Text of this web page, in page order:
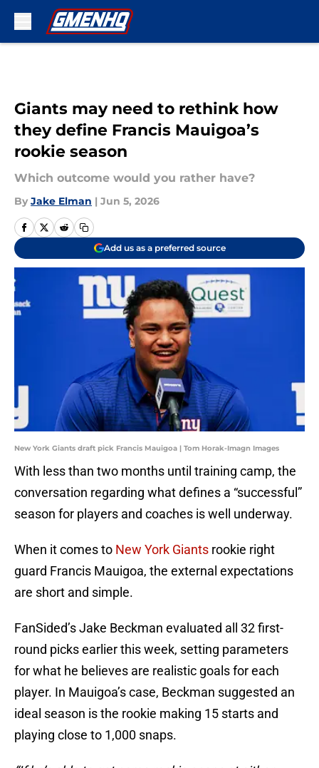
Giants may need to rethink how
they define Francis Mauigoa’s
rookie season
Which outcome would you rather have?
By Jake Elman | Jun 5, 2026
Add us as a preferred source
New York Giants draft pick Francis Mauigoa | Tom Horak-Imagn Images
With less than two months until training camp, the
conversation regarding what defines a “successful”
season for players and coaches is well underway.
When it comes to New York Giants rookie right
guard Francis Mauigoa, the external expectations
are short and simple.
FanSided’s Jake Beckman evaluated all 32 first-
round picks earlier this week, setting parameters
for what he believes are realistic goals for each
player. In Mauigoa’s case, Beckman suggested an
ideal season is the rookie making 15 starts and
playing close to 1,000 snaps.